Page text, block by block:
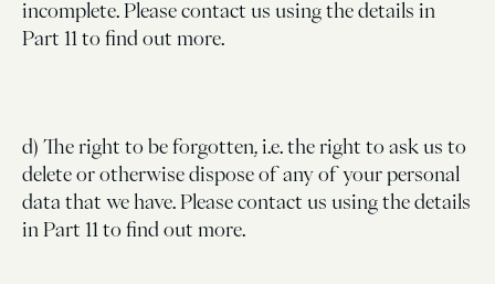
incomplete. Please contact us using the details in
Part 11 to find out more.
d) The right to be forgotten, i.e. the right to ask us to
delete or otherwise dispose of any of your personal
data that we have. Please contact us using the details
in Part 11 to find out more.